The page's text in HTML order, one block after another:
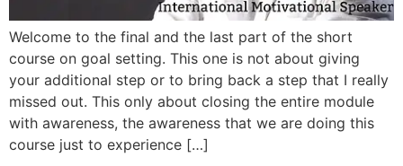
Welcome to the final and the last part of the short
course on goal setting. This one is not about giving
your additional step or to bring back a step that I really
missed out. This only about closing the entire module
with awareness, the awareness that we are doing this
course just to experience […]